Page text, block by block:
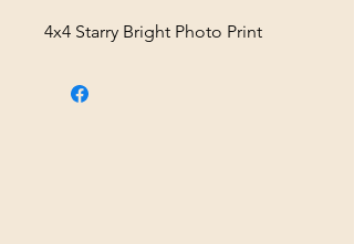
4x4 Starry Bright Photo Print